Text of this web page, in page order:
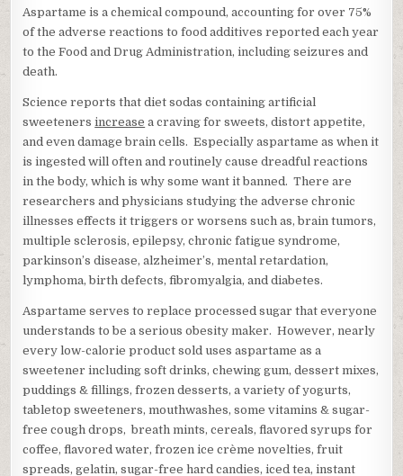
Aspartame is a chemical compound, accounting for over 75%
of the adverse reactions to food additives reported each year
to the Food and Drug Administration, including seizures and
death.
Science reports that diet sodas containing artificial
sweetenersincrease a craving for sweets, distort appetite,
and even damage brain cells. Especially aspartame as when it
is ingested will often and routinely cause dreadful reactions
in the body, which is why some want it banned. There are
researchers and physicians studying the adverse chronic
illnesses effects it triggers or worsens such as, brain tumors,
multiple sclerosis, epilepsy, chronic fatigue syndrome,
parkinson’s disease, alzheimer’s, mental retardation,
lymphoma, birth defects, fibromyalgia, and diabetes.
Aspartame serves to replace processed sugar that everyone
understands to be a serious obesity maker. However, nearly
every low-calorie product sold uses aspartame as a
sweetener including soft drinks, chewing gum, dessert mixes,
puddings & fillings, frozen desserts, a variety of yogurts,
tabletop sweeteners, mouthwashes, some vitamins & sugar-
free cough drops, breath mints, cereals, flavored syrups for
coffee, flavored water, frozen ice crème novelties, fruit
spreads, gelatin, sugar-free hard candies, iced tea, instant